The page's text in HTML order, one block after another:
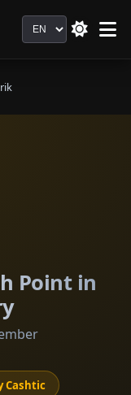
Language
Point in
Cashtic